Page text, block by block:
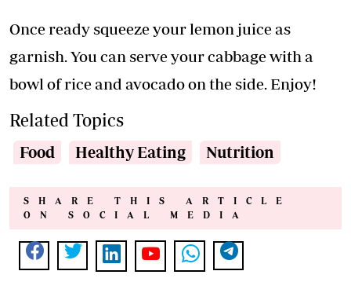
Once ready squeeze your lemon juice as
garnish. You can serve your cabbage with a
bowl of rice and avocado on the side. Enjoy!
Related Topics
Food Healthy Eating Nutrition
SHARE THIS ARTICLE
ON SOCIAL MEDIA